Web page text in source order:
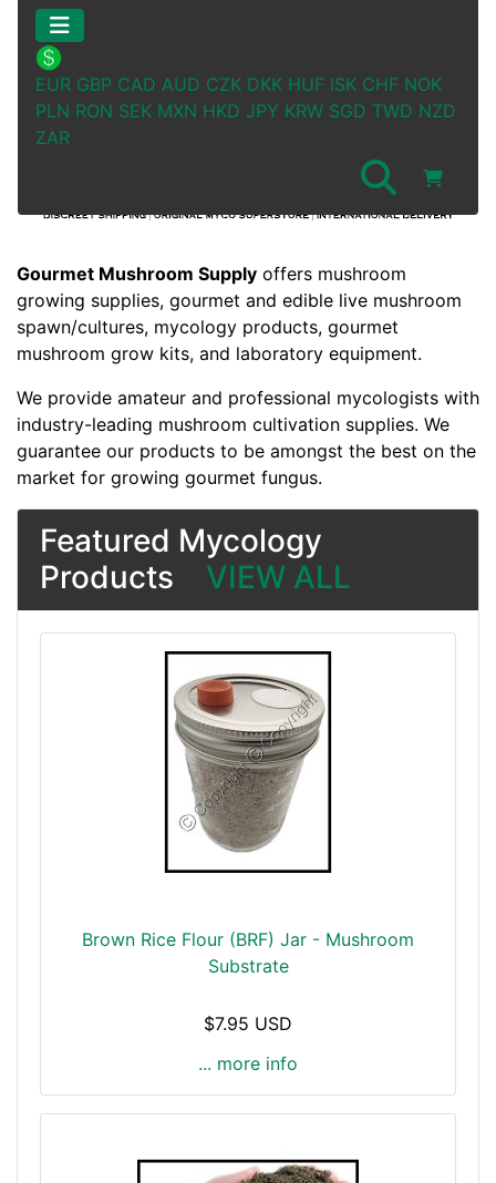
EUR GBP CAD AUD CZK DKK HUF ISK CHF NOK
PLN RON SEK MXN HKD JPY KRW SGD TWD NZD
ZAR
See Additional
Gourmet Mushroom Supply offers mushroom
growing supplies, gourmet and edible live mushroom
spawn/cultures, mycology products, gourmet
mushroom grow kits, and laboratory equipment.
We provide amateur and professional mycologists with
industry-leading mushroom cultivation supplies. We
guarantee our products to be amongst the best on the
market for growing gourmet fungus.
Featured Mycology
Products
VIEW ALL
Brown Rice Flour (BRF) Jar - Mushroom
Substrate
$7.95 USD
... more info